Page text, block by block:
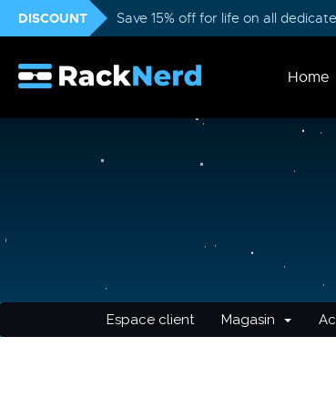
DISCOUNT Save 15% off for life on all
Home
Espace client Magasin